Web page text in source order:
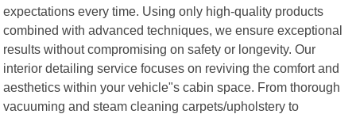
expectations every time. Using only high-quality products
combined with advanced techniques, we ensure exceptional
results without compromising on safety or longevity. Our
interior detailing service focuses on reviving the comfort and
aesthetics within your vehicle"s cabin space. From thorough
vacuuming and steam cleaning carpets/upholstery to